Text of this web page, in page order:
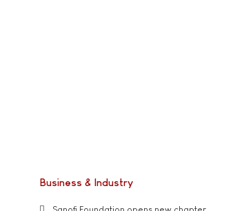
Business & Industry